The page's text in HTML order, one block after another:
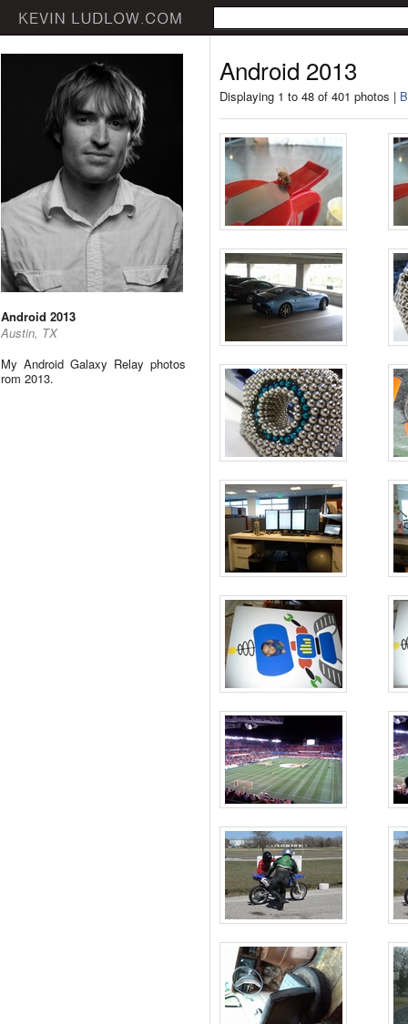
Android 2013
Austin, TX
My Android Galaxy Relay photos
rom 2013.
Android 2013
Displaying 1 to 48 of 401 photos |